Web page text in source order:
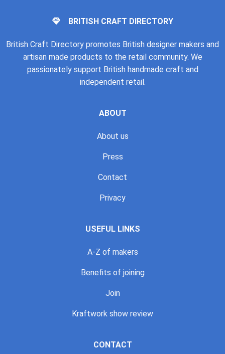
BRITISH CRAFT DIRECTORY
British Craft Directory promotes British designer makers and
artisan made products to the retail community. We
passionately support British handmade craft and
independent retail.
ABOUT
About us
Press
Contact
Privacy
USEFUL LINKS
A-Z of makers
Benefits of joining
Join
Kraftwork show review
CONTACT